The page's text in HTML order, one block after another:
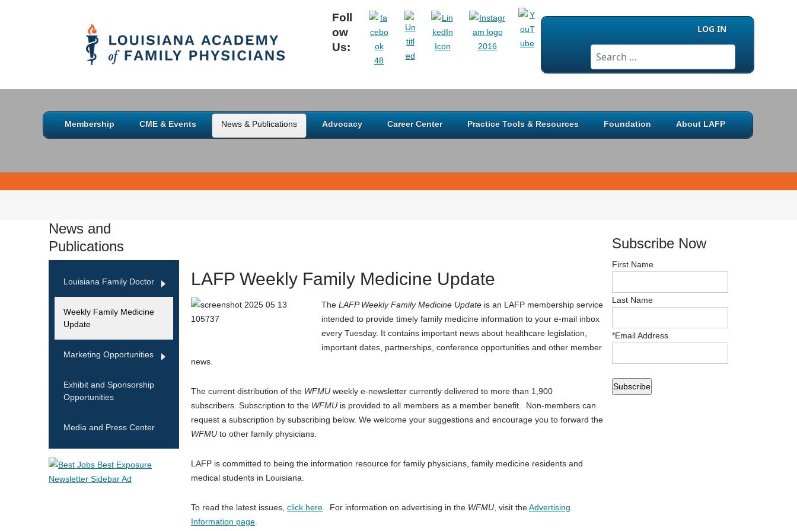
Foll
ow
Us:
LOG IN
Search
Membership CME & Events News & Publications Advocacy Career Center Practice Tools & Resources Foundation About LAFP
News and
Publications
Louisiana Family Doctor
Weekly Family Medicine
Update
Marketing Opportunities
Exhibit and Sponsorship
Opportunities
Media and Press Center
LAFP Weekly Family Medicine Update
The LAFP Weekly Family Medicine Update is an LAFP membership service
intended to provide timely family medicine information to your e-mail inbox
every Tuesday. It contains important news about healthcare legislation,
important dates, partnerships, conference opportunities and other member
news.
The current distribution of the WFMU weekly e-newsletter currently delivered to more than 1,900
subscribers. Subscription to the WFMU is provided to all members as a member benefit. Non-members can
request a subscription by subscribing below. We welcome your suggestions and encourage you to forward the
WFMU to other family physicians.
LAFP is committed to being the information resource for family physicians, family medicine residents and
medical students in Louisiana.
To read the latest issues, click here . For information on advertising in the WFMU , visit theAdvertising
Information page
Subscribe Now
First Name
Last Name
*Email Address